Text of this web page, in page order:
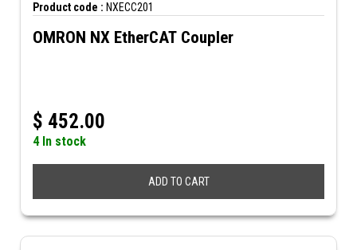
Product code : NXECC201
OMRON NX EtherCAT Coupler
$ 452.00
4 In stock
ADD TO CART